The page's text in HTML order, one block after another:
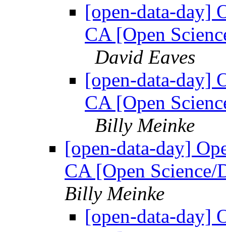
[open-data-day]
CA [Open
David Eaves
[open-data-day]
CA [Open
Billy Meinke
[open-data-day]
CA [Open
Billy Meinke
[open-data-day]